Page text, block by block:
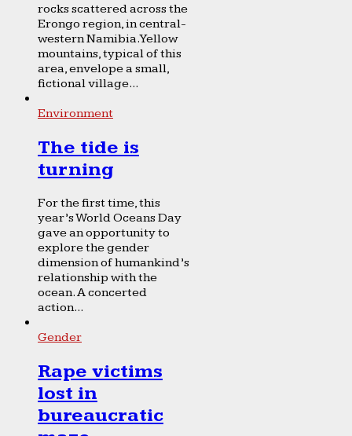
rocks scattered across the
Erongo region, in central-
western Namibia. Yellow
mountains, typical of this
area, envelope a small,
fictional village...
Environment
The tide is
turning
For the first time, this
year’s World Oceans Day
gave an opportunity to
explore the gender
dimension of humankind’s
relationship with the
ocean. A concerted
action...
Gender
Rape victims
lost in
bureaucratic